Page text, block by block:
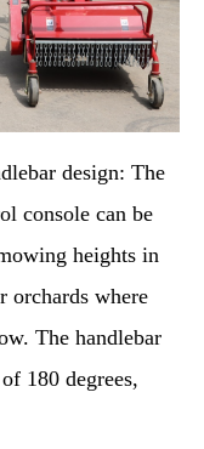
design: The
console can be
heights in
orchards where
The handlebar
180 degrees,